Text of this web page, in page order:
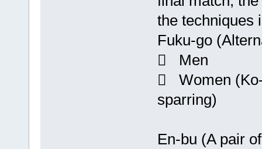
the techniques
Fuku-go
 Men
 Women
sparring)
En-bu (A pair